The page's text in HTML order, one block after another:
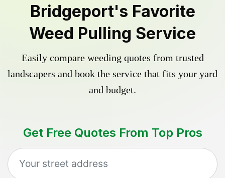
Bridgeport's Favorite
Weed Pulling Service
Easily compare weeding quotes from trusted
landscapers and book the service that fits your yard
and budget.
Get Free Quotes From Top Pros